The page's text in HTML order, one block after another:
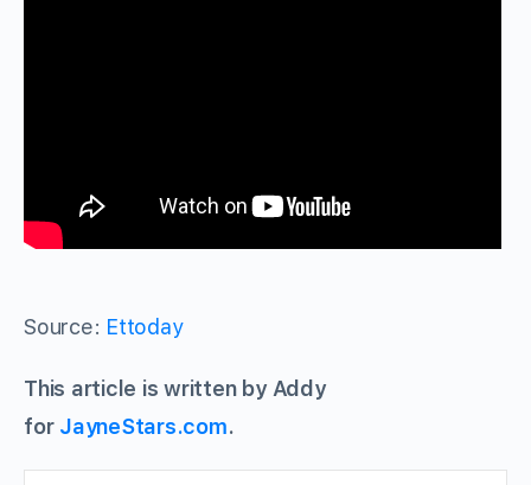
Source: Ettoday
This article is written by Addy
for JayneStars.com.